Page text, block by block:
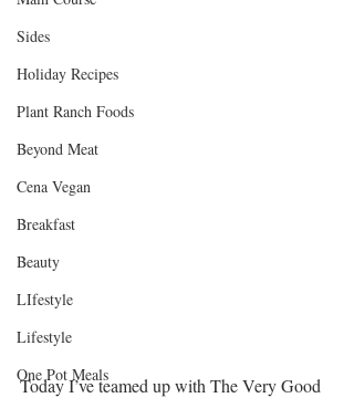
Sides
Holiday Recipes
Plant Ranch Foods
Beyond Meat
Cena Vegan
Breakfast
Beauty
LIfestyle
Lifestyle
One Pot Meals
Today I’ve teamed up with The Very Good